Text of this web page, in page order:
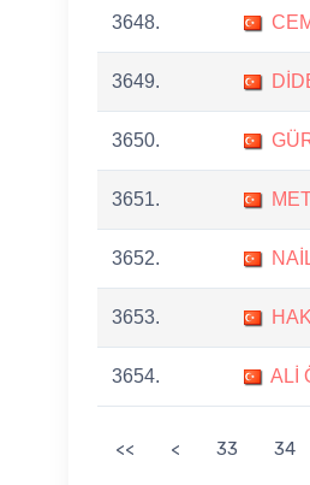
3648.
3649.
3650.
3651.
3652.
3653.
3654. ALİ
<< < 33 34